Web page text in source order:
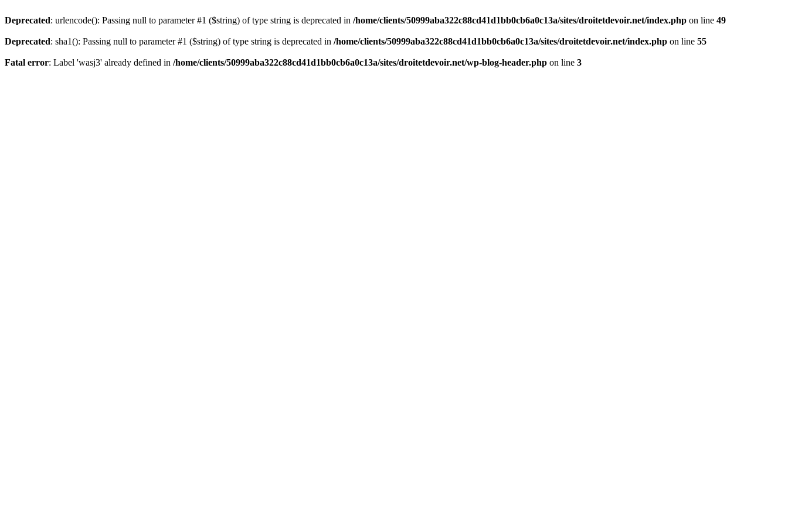
Deprecated: urlencode(): Passing null to parameter #1 ($string) of type string is deprecated in /home/clients/50999aba322c88cd41d1bb0cb6a0c13a/sites/droitetdevoir.net/index.php on line 49
Deprecated: sha1(): Passing null to parameter #1 ($string) of type string is deprecated in /home/clients/50999aba322c88cd41d1bb0cb6a0c13a/sites/droitetdevoir.net/index.php on line 55
Fatal error: Label 'wasj3' already defined in /home/clients/50999aba322c88cd41d1bb0cb6a0c13a/sites/droitetdevoir.net/wp-blog-header.php on line 3